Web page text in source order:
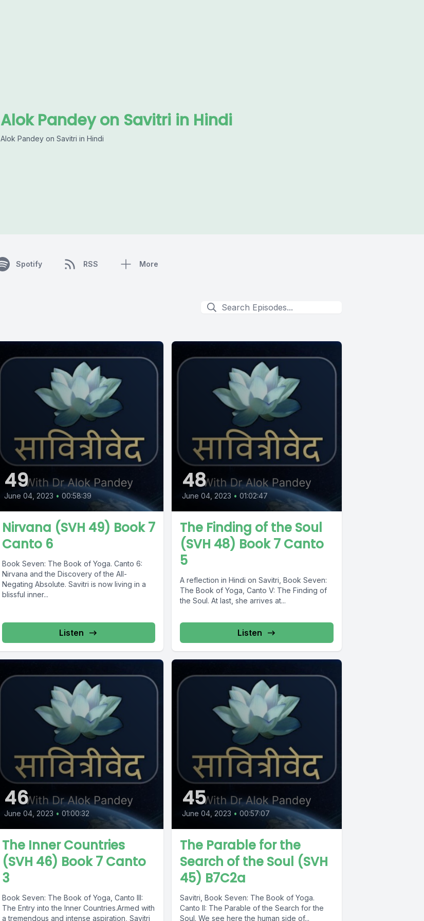
Alok Pandey on Savitri in Hindi
Alok Pandey on Savitri in Hindi
Spotify RSS More
49
June 04, 2023 • 00:58:39
Nirvana (SVH 49) Book 7
Canto 6
Book Seven: The Book of Yoga. Canto 6:
Nirvana and the Discovery of the All-
Negating Absolute. Savitri is now living in a
blissful inner...
Listen
48
June 04, 2023 • 01:02:47
The Finding of the Soul
(SVH 48) Book 7 Canto
5
A reflection in Hindi on Savitri, Book Seven:
The Book of Yoga, Canto V: The Finding of
the Soul. At last, she arrives at...
Listen
46
June 04, 2023 • 01:00:32
The Inner Countries
(SVH 46) Book 7 Canto
3
Book Seven: The Book of Yoga, Canto III:
The Entry into the Inner Countries.Armed with
a tremendous and intense aspiration, Savitri
45
June 04, 2023 • 00:57:07
The Parable for the
Search of the Soul (SVH
45) B7C2a
Savitri, Book Seven: The Book of Yoga.
Canto II: The Parable of the Search for the
Soul. We see here the human side of...